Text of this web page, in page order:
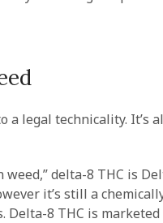
legal technicality. It’s
delta-8 THC is
it’s still a
8 THC is